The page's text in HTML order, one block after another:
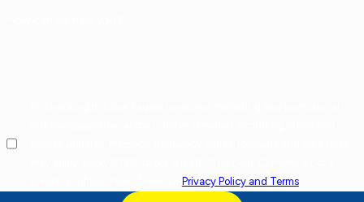
Privacy Policy and Terms.